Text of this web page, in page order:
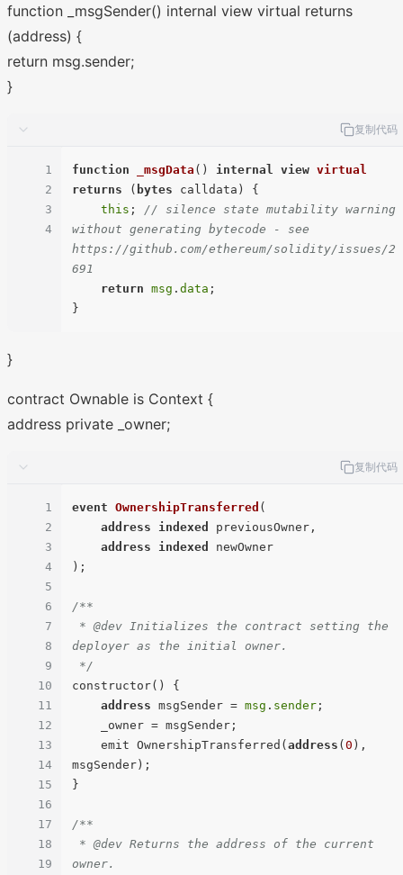
function _msgSender() internal view virtual returns
(address) {
return msg.sender;
}
复制代码
1
2
3
4
function _msgData ( ) internal view virtual
returns ( bytes calldata ) {
this ; // silence state mutability warning
without generating bytecode - see
https://github.com/ethereum/solidity/issues/2
691
return msg . data ;
}
contract Ownable is Context {
address private _owner;
复制代码
1
2
3
4
5
6
7
8
9
10
11
12
13
14
15
16
17
18
19
event OwnershipTransferred (
address
indexed
previousOwner,
address
indexed
) ;
/**
deployer as the initial owner.
*/
constructor() {
address msgSender = msg . sender ;
    emit OwnershipTransferred(
address ( 0 ),
msgSender);
}
/**
owner.